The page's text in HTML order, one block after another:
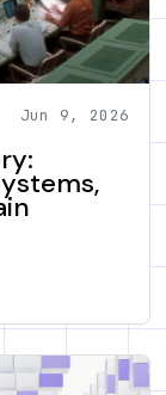
Jun 9, 2026